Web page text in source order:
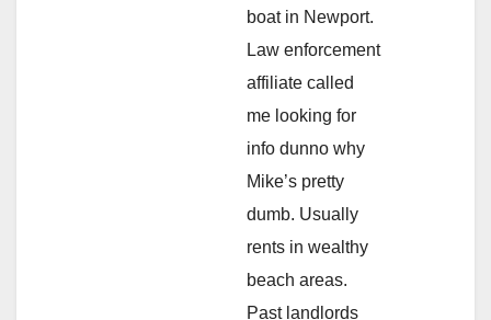
boat in Newport.
Law enforcement
affiliate called
me looking for
info dunno why
Mike’s pretty
dumb. Usually
rents in wealthy
beach areas.
Past landlords